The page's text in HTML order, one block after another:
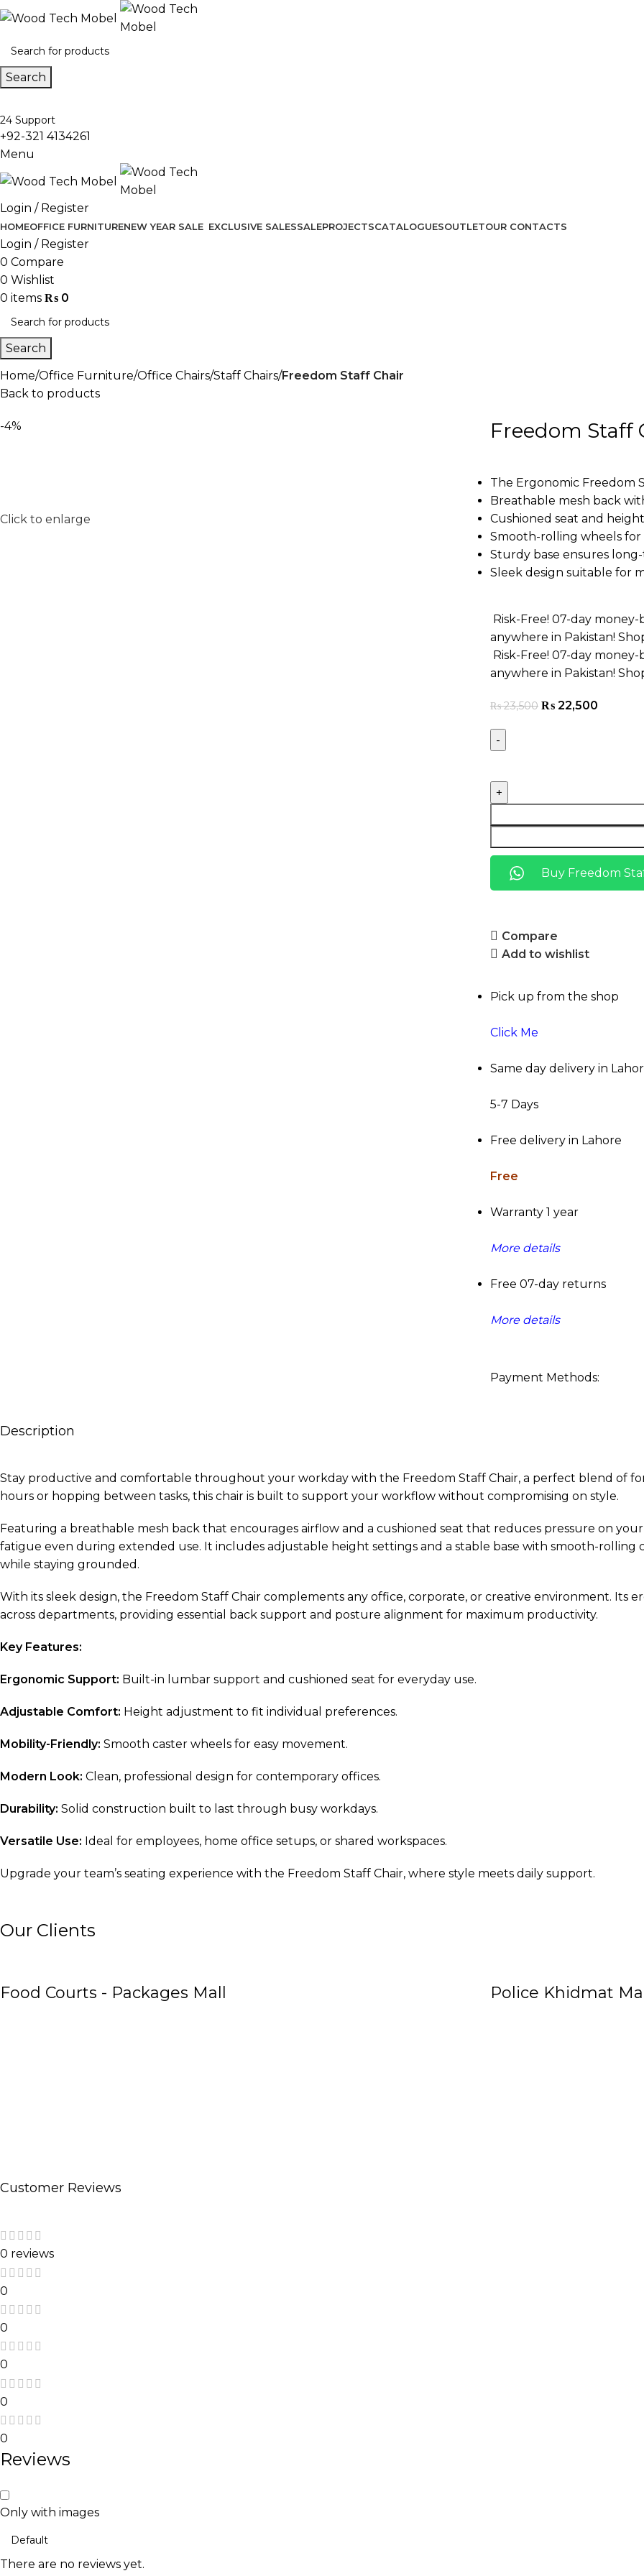
Search
24 Support
+92-321 4134261
Menu
Login / Register
HOMEOFFICE FURNITURENEW YEAR SALE EXCLUSIVE SALESSALEPROJECTSCATALOGUESOUTLETOUR CONTACTS
Login / Register
0 Compare
0 Wishlist
0 items ₨ 0
Search
Home Office Furniture Office Chairs Staff Chairs Freedom Staff Chair
Back to products
-4%
Click to enlarge
Freedom Staff
The Ergonomic Freedom
Breathable mesh back
Cushioned seat and
Smooth-rolling wheels for
Sturdy base ensures
Sleek design suitable for
Risk-Free! 07-day
anywhere in Pakistan!
Risk-Free! 07-day
anywhere in Pakistan!
₨23,500 ₨22,500
Buy Freedom
Compare
Add to wishlist
Pick up from the shop
Click Me
Same day delivery in
5-7 Days
Free delivery in Lahore
Free
Warranty 1 year
More details
Free 07-day returns
More details
Payment Methods:
Description
Stay productive and comfortable throughout your workday with the Freedom Staff Chair, a perfect blend of
hours or hopping between tasks, this chair is built to support your workflow without compromising on style.
Featuring a breathable mesh back that encourages airflow and a cushioned seat that reduces pressure on
fatigue even during extended use. It includes adjustable height settings and a stable base with smooth-
while staying grounded.
With its sleek design, the Freedom Staff Chair complements any office, corporate, or creative environment. Its
across departments, providing essential back support and posture alignment for maximum productivity.
Key Features:
Ergonomic Support: Built-in lumbar support and cushioned seat for everyday use.
Adjustable Comfort: Height adjustment to fit individual preferences.
Mobility-Friendly: Smooth caster wheels for easy movement.
Modern Look: Clean, professional design for contemporary offices.
Durability: Solid construction built to last through busy workdays.
Versatile Use: Ideal for employees, home office setups, or shared workspaces.
Upgrade your team’s seating experience with the Freedom Staff Chair, where style meets daily support.
Our Clients
Food Courts - Packages Mall Police Khidmat
Customer Reviews
0 reviews
0
0
0
0
0
Reviews
Only with images
There are no reviews yet.